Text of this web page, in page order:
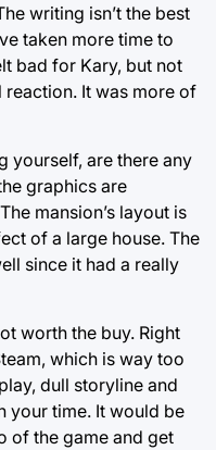
writing isn’t the best
taken more time to
bad for Kary, but not
It was more of
yourself, are there any
graphics are
mansion’s layout is
of a large house. The
since it had a really
worth the buy. Right
which is way too
dull storyline and
your time. It would be
of the game and get